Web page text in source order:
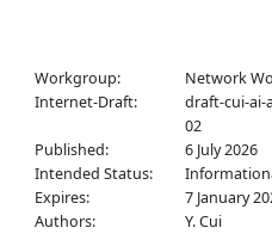
Workgroup:
Network
Internet-Draft:
draft-cui-ai-
02
Published:
6 July 2026
Intended Status:
Expires:
7 January
Authors:
Y. Cui